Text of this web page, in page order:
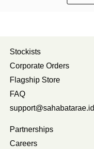
Stockists
Corporate Orders
Flagship Store
FAQ
support@sahabatarae.id
Partnerships
Careers